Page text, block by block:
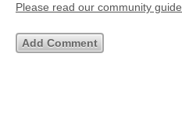
Please read our community